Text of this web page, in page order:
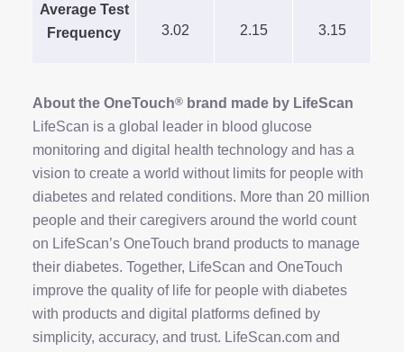
Average Test
Frequency
3.02 2.15 3.15
About the OneTouch® brand made by LifeScan
LifeScan is a global leader in blood glucose
monitoring and digital health technology and has a
vision to create a world without limits for people with
diabetes and related conditions. More than 20 million
people and their caregivers around the world count
on LifeScan’s OneTouch brand products to manage
their diabetes. Together, LifeScan and OneTouch
improve the quality of life for people with diabetes
with products and digital platforms defined by
simplicity, accuracy, and trust. LifeScan.com and